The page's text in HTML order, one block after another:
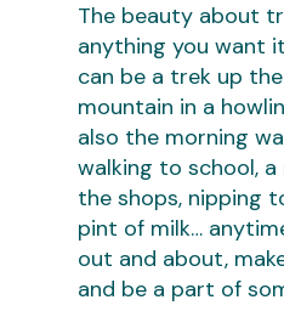
The beauty about
anything you want
can be a trek up
mountain in a
also the morning
walking to school,
the shops, nipping
pint of milk…
out and about,
and be a part of